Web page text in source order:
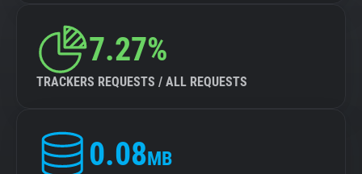
7.27%
TRACKERS REQUESTS / ALL REQUESTS
0.08MB